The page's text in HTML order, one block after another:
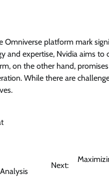
platform mark
and expertise, Nvidia aims
on the other hand,
While there are
Next: